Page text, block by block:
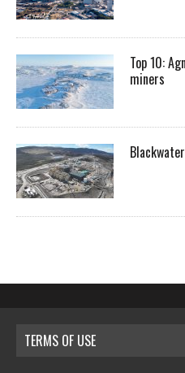
Top 10:
miners
TERMS OF USE